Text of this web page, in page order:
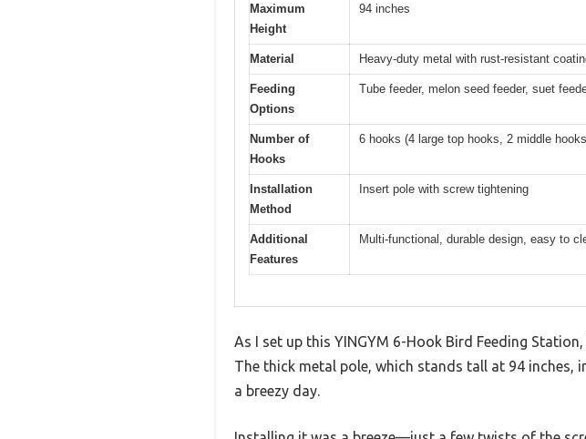
Maximum
Height
94 inches
Material Heavy-duty metal with rust-resistant
Feeding
Options
Tube feeder, melon seed feeder, suet
Number of
Hooks
6 hooks (4 large top hooks, 2 middle
Installation
Method
Insert pole with screw tightening
Additional
Features
Multi-functional, durable design, easy to
As I set up this YINGYM 6-Hook Bird Feeding
The thick metal pole, which stands tall at 94 inches,
a breezy day.